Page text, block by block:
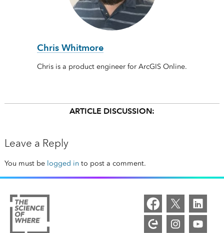
Chris Whitmore
Chris is a product engineer for ArcGIS Online.
ARTICLE DISCUSSION:
Leave a Reply
You must be logged in to post a comment.